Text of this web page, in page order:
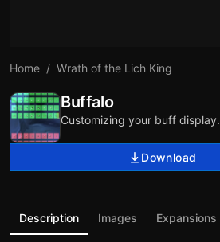
Home Wrath of the Lich King
Buffalo
Customizing your buff display.
Download
Description Images Expansions